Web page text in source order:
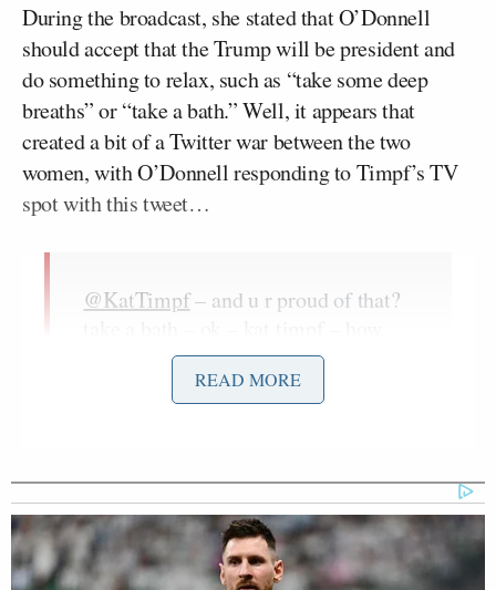
During the broadcast, she stated that O’Donnell
should accept that the Trump will be president and
do something to relax, such as “take some deep
breaths” or “take a bath.” Well, it appears that
created a bit of a Twitter war between the two
women, with O’Donnell responding to Timpf’s TV
spot with this tweet…
@KatTimpf– and u r proud of that?
disappointing –
— ROSIE (@Rosie)January 14, 2017
…and it apparently devolving into a full-fledged
online fight after that.
READ MORE